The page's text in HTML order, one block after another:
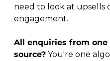
need to look at upsells
engagement.
All enquiries from one
source? You're one